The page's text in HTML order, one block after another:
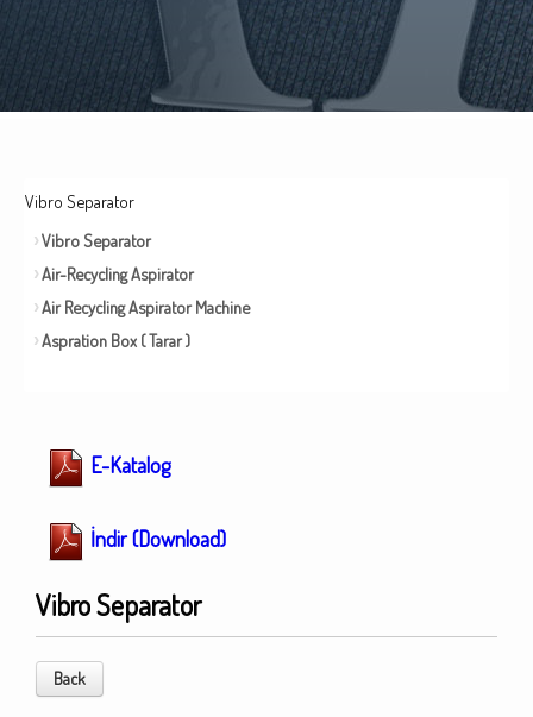
Vibro Separator
Vibro Separator
Air-Recycling Aspirator
Air Recycling Aspirator Machine
Aspration Box ( Tarar )
E-Katalog
İndir (Download)
Vibro Separator
Back